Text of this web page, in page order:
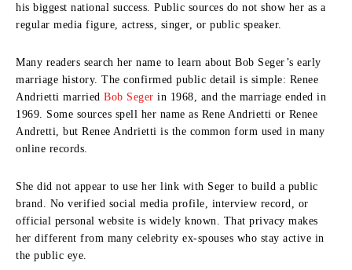
his biggest national success. Public sources do not show her as a
regular media figure, actress, singer, or public speaker.
Many readers search her name to learn about Bob Seger’s early
marriage history. The confirmed public detail is simple: Renee
Andrietti married Bob Seger in 1968, and the marriage ended in
1969. Some sources spell her name as Rene Andrietti or Renee
Andretti, but Renee Andrietti is the common form used in many
online records.
She did not appear to use her link with Seger to build a public
brand. No verified social media profile, interview record, or
official personal website is widely known. That privacy makes
her different from many celebrity ex-spouses who stay active in
the public eye.